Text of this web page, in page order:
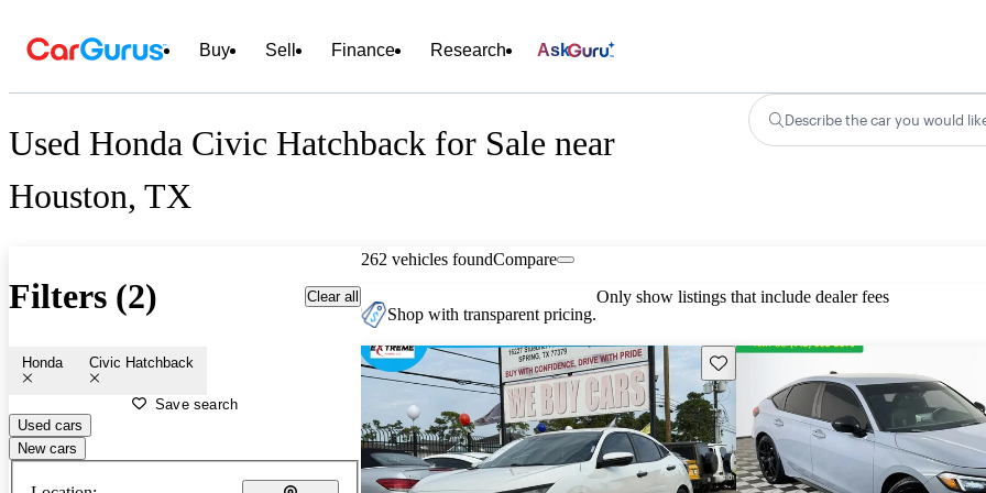
Buy Sell Finance Research Ask
Used Honda Civic Hatchback for Sale near
Houston, TX
Describe the car you would
Filters (2) Clear all
Honda Civic Hatchback
Save search
Used cars
New cars
262 vehicles foundCompare
Shop with transparent pricing.
Only show listings that include dealer fees
Save this listing